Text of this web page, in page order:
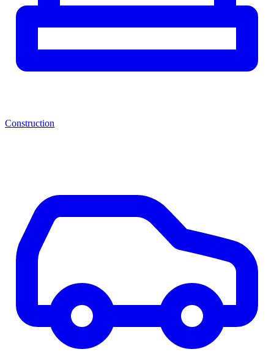
Construction